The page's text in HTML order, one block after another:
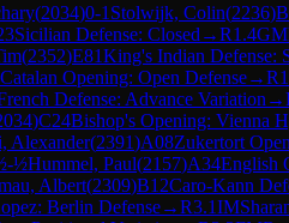
(2034)0-1 Stolwijk, Colin(2236)
Sicilian Defense: Closed →R1.4GM
(2352)E81King's Indian Defense:
Catalan Opening: Open Defense→R
Defense: Advance Variation →
)C24Bishop's Opening: Vienna
Alexander(2391)A08Zukertort
½Hummel, Paul(2157)A34English
Albert(2309)B12Caro-Kann
Berlin Defense→R3.1IM